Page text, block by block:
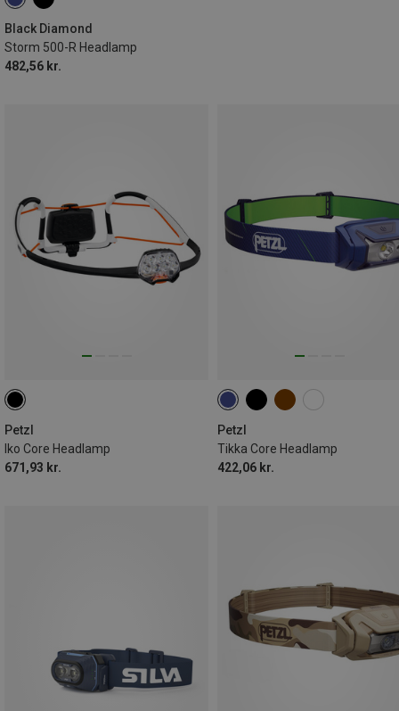
Black Diamond
Storm 500-R Headlamp
482,56 kr.
Petzl
Iko Core Headlamp
671,93 kr.
Petzl
Tikka Core Headlamp
422,06 kr.